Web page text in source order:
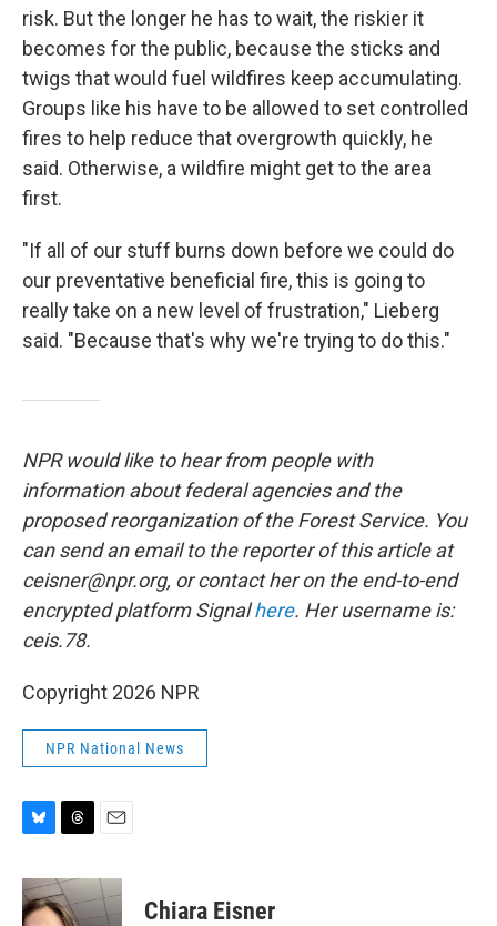
risk. But the longer he has to wait, the riskier it
becomes for the public, because the sticks and
twigs that would fuel wildfires keep accumulating.
Groups like his have to be allowed to set controlled
fires to help reduce that overgrowth quickly, he
said. Otherwise, a wildfire might get to the area
first.
"If all of our stuff burns down before we could do
our preventative beneficial fire, this is going to
really take on a new level of frustration," Lieberg
said. "Because that's why we're trying to do this."
NPR would like to hear from people with
information about federal agencies and the
proposed reorganization of the Forest Service. You
can send an email to the reporter of this article at
ceisner@npr.org, or contact her on the end-to-end
encrypted platform Signalhere. Her username is:
ceis.78.
Copyright 2026 NPR
NPR National News
u
e
r
e
a
i
Chiara Eisner